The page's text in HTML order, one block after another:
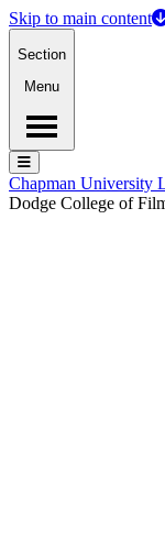
Skip to main content
Section
Menu
Menu
Menu
Chapman University
Dodge College of